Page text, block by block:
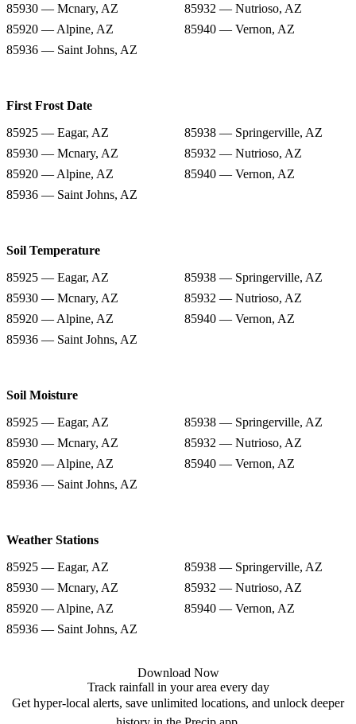
85930 — Mcnary, AZ
85932 — Nutrioso, AZ
85920 — Alpine, AZ
85940 — Vernon, AZ
85936 — Saint Johns, AZ
First Frost Date
85925 — Eagar, AZ
85938 — Springerville, AZ
85930 — Mcnary, AZ
85932 — Nutrioso, AZ
85920 — Alpine, AZ
85940 — Vernon, AZ
85936 — Saint Johns, AZ
Soil Temperature
85925 — Eagar, AZ
85938 — Springerville, AZ
85930 — Mcnary, AZ
85932 — Nutrioso, AZ
85920 — Alpine, AZ
85940 — Vernon, AZ
85936 — Saint Johns, AZ
Soil Moisture
85925 — Eagar, AZ
85938 — Springerville, AZ
85930 — Mcnary, AZ
85932 — Nutrioso, AZ
85920 — Alpine, AZ
85940 — Vernon, AZ
85936 — Saint Johns, AZ
Weather Stations
85925 — Eagar, AZ
85938 — Springerville, AZ
85930 — Mcnary, AZ
85932 — Nutrioso, AZ
85920 — Alpine, AZ
85940 — Vernon, AZ
85936 — Saint Johns, AZ
Download Now
Track rainfall in your area every day
Get hyper-local alerts, save unlimited locations, and unlock deeper